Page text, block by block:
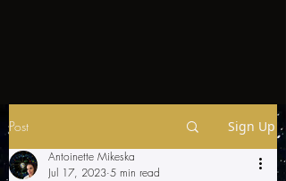
Post Sign Up
Antoinette Mikeska
Jul 17, 2023 5 min read